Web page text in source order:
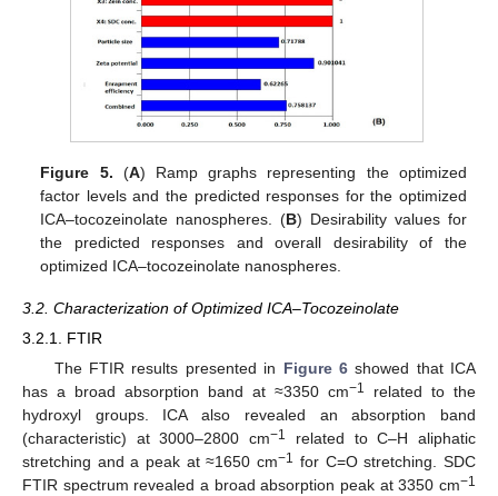
Figure 5. (A) Ramp graphs representing the optimized
factor levels and the predicted responses for the optimized
ICA–tocozeinolate nanospheres. (B) Desirability values for
the predicted responses and overall desirability of the
optimized ICA–tocozeinolate nanospheres.
3.2. Characterization of Optimized ICA–Tocozeinolate
3.2.1. FTIR
The FTIR results presented in Figure 6showed that ICA
has a broad absorption band at ≈3350 cm−1
related to the
hydroxyl groups. ICA also revealed an absorption band
(characteristic) at 3000–2800 cm−1
related to C–H aliphatic
stretching and a peak at ≈1650 cm−1 for C=O stretching. SDC
FTIR spectrum revealed a broad absorption peak at 3350 cm−1